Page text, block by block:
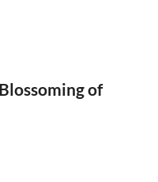
of